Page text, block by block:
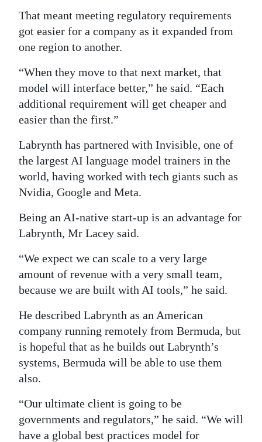
That meant meeting regulatory requirements
got easier for a company as it expanded from
one region to another.
“When they move to that next market, that
model will interface better,” he said. “Each
additional requirement will get cheaper and
easier than the first.”
Labrynth has partnered with Invisible, one of
the largest AI language model trainers in the
world, having worked with tech giants such as
Nvidia, Google and Meta.
Being an AI-native start-up is an advantage for
Labrynth, Mr Lacey said.
“We expect we can scale to a very large
amount of revenue with a very small team,
because we are built with AI tools,” he said.
He described Labrynth as an American
company running remotely from Bermuda, but
is hopeful that as he builds out Labrynth’s
systems, Bermuda will be able to use them
also.
“Our ultimate client is going to be
governments and regulators,” he said. “We will
have a global best practices model for